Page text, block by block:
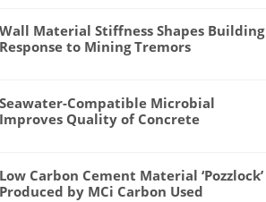
Wall Material Stiffness Shapes Building
Response to Mining Tremors
Seawater-Compatible Microbial
Improves Quality of Concrete
Low Carbon Cement Material ‘Pozzlock’
Produced by MCi Carbon Used